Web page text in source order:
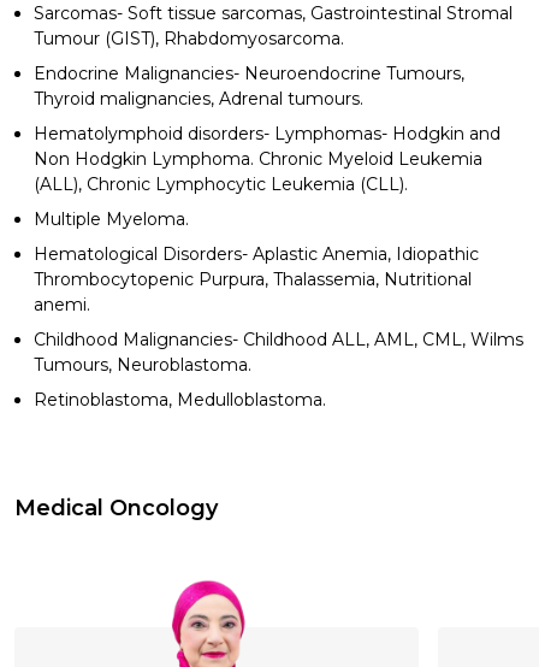
Sarcomas- Soft tissue sarcomas, Gastrointestinal Stromal
Tumour (GIST), Rhabdomyosarcoma.
Endocrine Malignancies- Neuroendocrine Tumours,
Thyroid malignancies, Adrenal tumours.
Hematolymphoid disorders- Lymphomas- Hodgkin and
Non Hodgkin Lymphoma. Chronic Myeloid Leukemia
(ALL), Chronic Lymphocytic Leukemia (CLL).
Multiple Myeloma.
Hematological Disorders- Aplastic Anemia, Idiopathic
Thrombocytopenic Purpura, Thalassemia, Nutritional
anemi.
Childhood Malignancies- Childhood ALL, AML, CML, Wilms
Tumours, Neuroblastoma.
Retinoblastoma, Medulloblastoma.
Medical Oncology